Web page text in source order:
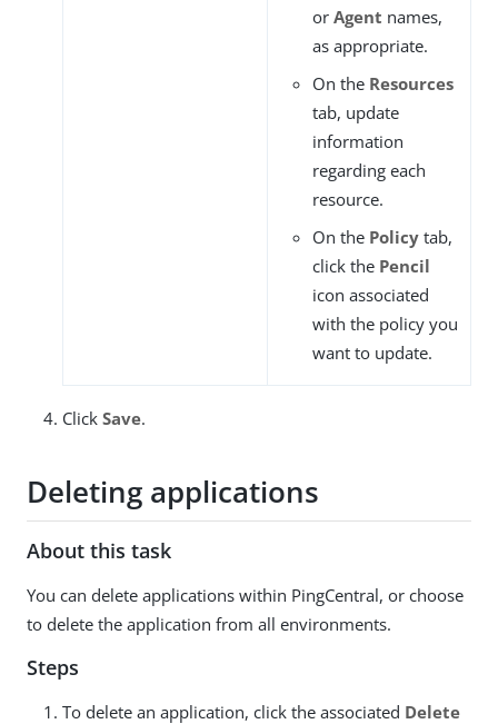
or Agent names,
as appropriate.
On the Resources
tab, update
information
regarding each
resource.
On the Policy tab,
click the Pencil
icon associated
with the policy you
want to update.
Click Save.
Deleting applications
About this task
You can delete applications within PingCentral, or choose
to delete the application from all environments.
Steps
To delete an application, click the associated Delete